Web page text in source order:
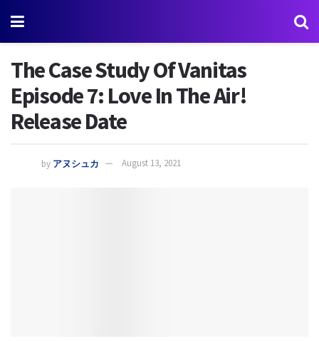
The Case Study Of Vanitas
Episode 7: Love In The Air!
Release Date
by アヌシュカ August 13, 2021